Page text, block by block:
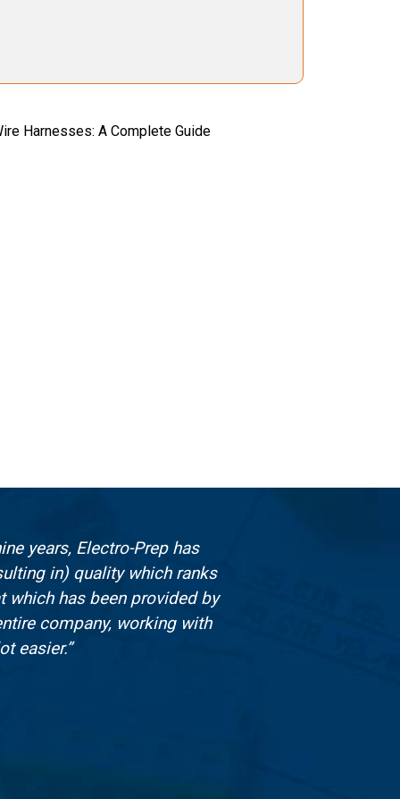
years, Electro-Prep has
in) quality which ranks
which has been provided by
company, working with
easier.”